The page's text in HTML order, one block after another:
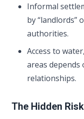
Informal
by “landlords”
authorities.
Access to
areas
relationships.
The Hidden